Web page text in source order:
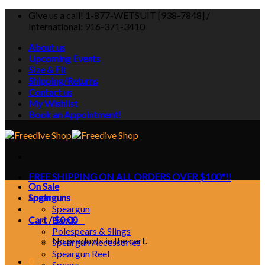
Skip
Give us a call! 1-877-WETSUIT [938-7848] /
International: 916-371-3410
About us
Upcoming Events
Size & Fit
Shipping/Returns
Contact us
My Wishlist
Book an Appointment!
FREE SHIPPING ON ALL ORDERS OVER $100*!!
Login
Cart /$0.00
No products in the cart.
On Sale
Spearguns
Speargun
Bands
Polespears & Slings
Speargun Accessories
Speargun Reel